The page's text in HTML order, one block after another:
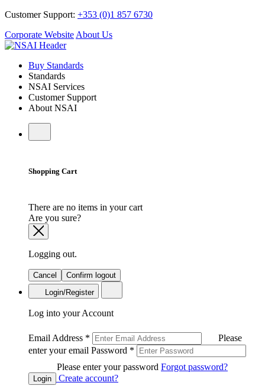
Customer Support: +353 (0)1 857 6730
Corporate Website About Us
Buy Standards
Standards
NSAI Services
Customer Support
About NSAI
Shopping Cart
There are no items in your cart
Are you sure?
Logging out.
Cancel
Confirm logout
Login/Register
Log into your Account
Email Address *
Please
enter your email Password *
Please enter your password Forgot password?
Login
Create account?